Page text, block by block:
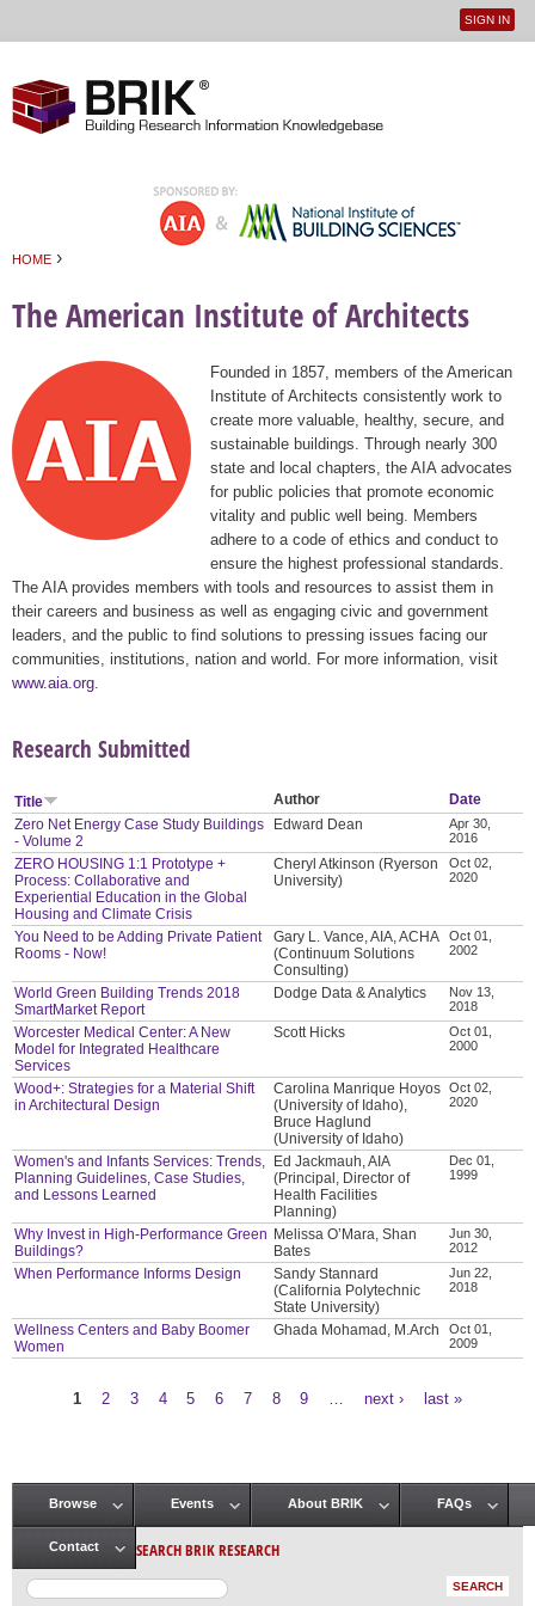
User
SIGN IN
HOME ›
The American Institute of Architects
Founded in 1857, members of the American
Institute of Architects consistently work to
create more valuable, healthy, secure, and
sustainable buildings. Through nearly 300
state and local chapters, the AIA advocates
for public policies that promote economic
vitality and public well being. Members
adhere to a code of ethics and conduct to
ensure the highest professional standards.
The AIA provides members with tools and resources to assist them in
their careers and business as well as engaging civic and government
leaders, and the public to find solutions to pressing issues facing our
communities, institutions, nation and world. For more information, visit
www.aia.org
Research Submitted
Title Author
Date
Zero Net Energy Case Study Buildings
- Volume 2
Edward Dean
Apr 30,
2016
ZERO HOUSING 1:1 Prototype +
Process: Collaborative and
Experiential Education in the Global
Housing and Climate Crisis
Cheryl Atkinson (Ryerson
University)
Oct 02,
2020
You Need to be Adding Private Patient
Rooms - Now!
Gary L. Vance, AIA, ACHA
(Continuum Solutions
Consulting)
Oct 01,
2002
World Green Building Trends 2018
SmartMarket Report
Dodge Data & Analytics
Nov 13,
2018
Worcester Medical Center: A New
Model for Integrated Healthcare
Services
Scott Hicks
Oct 01,
2000
Wood+: Strategies for a Material Shift
in Architectural Design
Carolina Manrique Hoyos
(University of Idaho),
Bruce Haglund
(University of Idaho)
Oct 02,
2020
Women's and Infants Services: Trends,
Planning Guidelines, Case Studies,
and Lessons Learned
Ed Jackmauh, AIA
(Principal, Director of
Health Facilities
Planning)
Dec 01,
1999
Why Invest in High-Performance Green
Buildings?
Melissa O’Mara, Shan
Bates
Jun 30,
2012
When Performance Informs Design
Sandy Stannard
(California Polytechnic
State University)
Jun 22,
2018
Wellness Centers and Baby Boomer
Women
Ghada Mohamad, M.Arch
Oct 01,
2009
1 2 3 4 5 6 7 8 9 next › last »
Main menu
Browse Events About BRIK FAQs
Contact SEARCH BRIK RESEARCH